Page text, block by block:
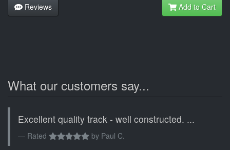
Reviews Add to Cart
What our customers say...
Excellent quality track - well constructed. ...
Rated by Paul C.